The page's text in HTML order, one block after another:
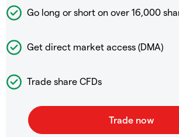
Go long or short on over 16,000
Get direct market access (DMA)
Trade share CFDs